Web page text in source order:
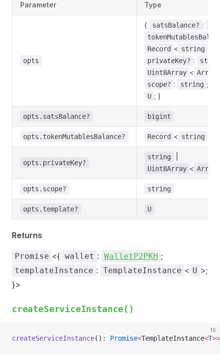
Parameter Type
opts
{ satsBalance? :
Record < string
privateKey? :
Uint8Array <
scope? : string ;
U ; }
opts.satsBalance? bigint
opts.tokenMutablesBalance? Record < string
opts.privateKey?
string
Uint8Array <
opts.scope? string
opts.template? U
Returns
Promise <{ wallet : WalletP2PKH ;
templateInstance : TemplateInstance < U >;
}>
createServiceInstance()
ts
createServiceInstance(): Promise<TemplateInstance<T>>